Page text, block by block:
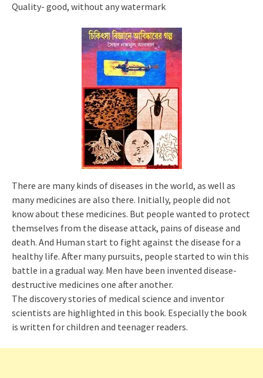
Quality- good, without any watermark
There are many kinds of diseases in the world, as well as
many medicines are also there. Initially, people did not
know about these medicines. But people wanted to protect
themselves from the disease attack, pains of disease and
death. And Human start to fight against the disease for a
healthy life. After many pursuits, people started to win this
battle in a gradual way. Men have been invented disease-
destructive medicines one after another.
The discovery stories of medical science and inventor
scientists are highlighted in this book. Especially the book
is written for children and teenager readers.